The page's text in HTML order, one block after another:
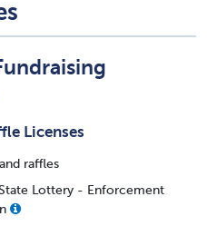
Licenses
raffles
Lottery - Enforcement